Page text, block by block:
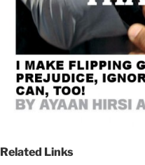
Related Links